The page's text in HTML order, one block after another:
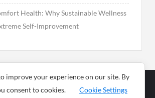
Health: Why Sustainable Wellness
Self-Improvement
News
improve your experience on our site. By
consent to cookies.
Cookie Settings